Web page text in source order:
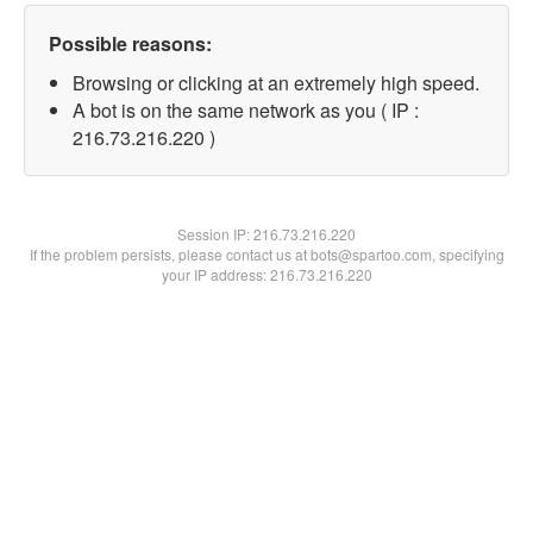
Possible reasons:
Browsing or clicking at an extremely high speed.
A bot is on the same network as you ( IP :
216.73.216.220 )
Session IP:216.73.216.220
If the problem persists, please contact us at bots@spartoo.com, specifying
your IP address: 216.73.216.220